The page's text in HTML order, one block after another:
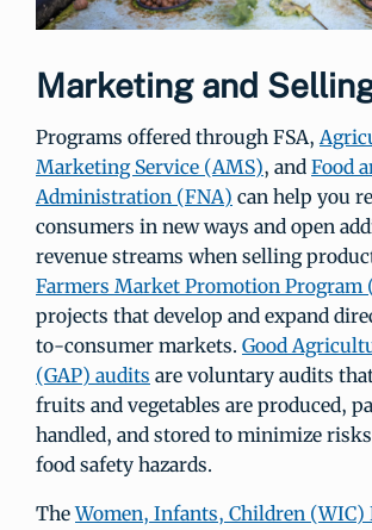
Marketing and
Programs offered through FSA,
Marketing Service (AMS), and Food
Administration (FNA) can help you
consumers in new ways and open
revenue streams when selling
Farmers Market Promotion Program
projects that develop and expand
to-consumer markets. Good
(GAP) audits are voluntary audits
fruits and vegetables are produced,
handled, and stored to minimize
food safety hazards.
TheWomen, Infants, Children (WIC)